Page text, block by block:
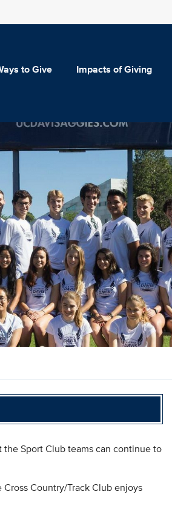
to Give Impacts of Giving
Sport Club teams can continue to
Country/Track Club enjoys